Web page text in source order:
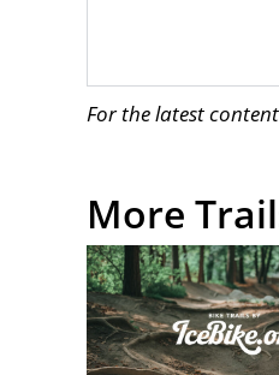
For the latest
More